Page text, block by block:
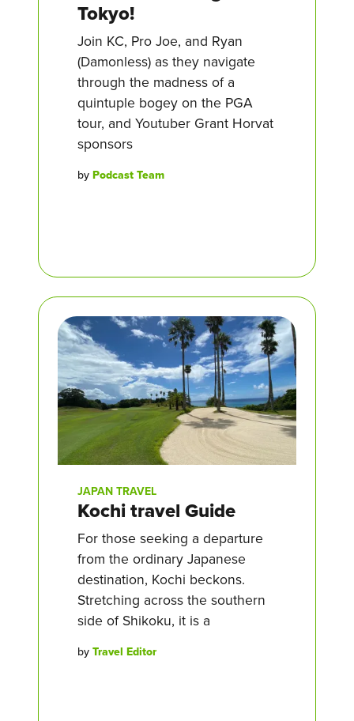
Tokyo!
Join KC, Pro Joe, and Ryan
(Damonless) as they navigate
through the madness of a
quintuple bogey on the PGA
tour, and Youtuber Grant Horvat
sponsors
by Podcast Team
JAPAN TRAVEL
Kochi travel Guide
For those seeking a departure
from the ordinary Japanese
destination, Kochi beckons.
Stretching across the southern
side of Shikoku, it is a
by Travel Editor